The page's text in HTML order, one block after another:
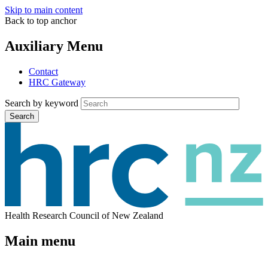
Skip to main content
Back to top anchor
Auxiliary Menu
Contact
HRC Gateway
Search by keyword
Search
Health Research Council of New Zealand
Main menu